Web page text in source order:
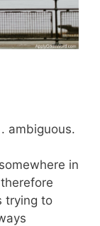
ambiguous.
in
trying to